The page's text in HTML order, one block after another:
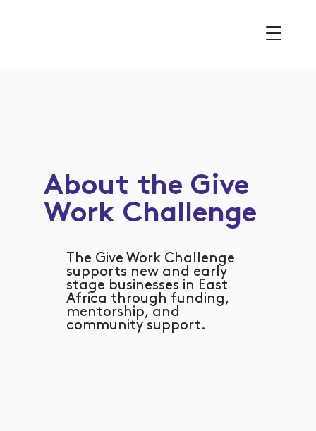
About the Give
Work Challenge
The Give Work Challenge
supports new and early
stage businesses in East
Africa through funding,
mentorship, and
community support.